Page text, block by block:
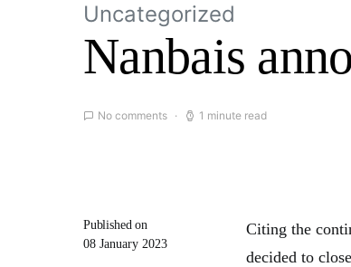
Uncategorized
Nanbais
No comments 1 minute read
Published on
08 January 2023
Citing the
decided to